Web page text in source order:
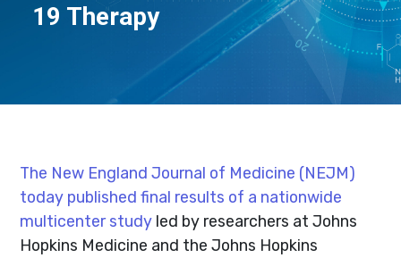
19 Therapy
The New England Journal of Medicine (NEJM)
today published final results of a nationwide
multicenter study led by researchers at Johns
Hopkins Medicine and the Johns Hopkins